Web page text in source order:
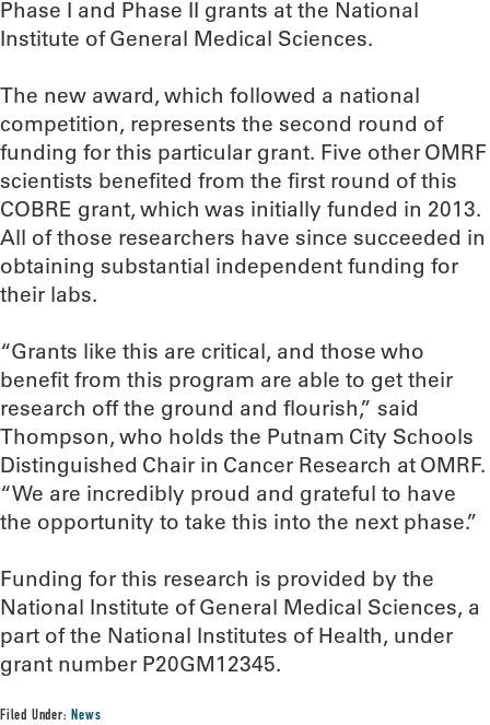
Phase I and Phase II grants at the National
Institute of General Medical Sciences.
The new award, which followed a national
competition, represents the second round of
funding for this particular grant. Five other OMRF
scientists benefited from the first round of this
COBRE grant, which was initially funded in 2013.
All of those researchers have since succeeded in
obtaining substantial independent funding for
their labs.
“Grants like this are critical, and those who
benefit from this program are able to get their
research off the ground and flourish,” said
Thompson, who holds the Putnam City Schools
Distinguished Chair in Cancer Research at OMRF.
“We are incredibly proud and grateful to have
the opportunity to take this into the next phase.”
Funding for this research is provided by the
National Institute of General Medical Sciences, a
part of the National Institutes of Health, under
grant number P20GM12345.
Filed Under:News